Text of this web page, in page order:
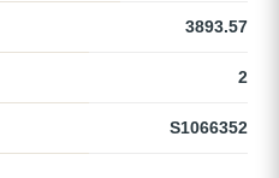
3893.57
2
S1066352